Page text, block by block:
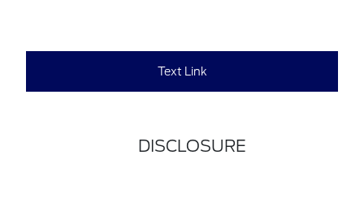
Text Link
DISCLOSURE